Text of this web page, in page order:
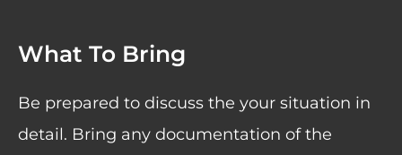
What To Bring
Be prepared to discuss the your situation in
detail. Bring any documentation of the